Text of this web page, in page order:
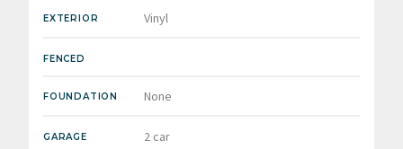
EXTERIOR Vinyl
FENCED
FOUNDATION None
GARAGE 2 car